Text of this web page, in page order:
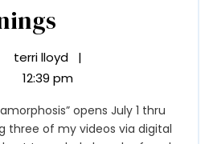
Happenings
2023
terri lloyd
Happenings
|
12:39 pm
three of my videos via digital